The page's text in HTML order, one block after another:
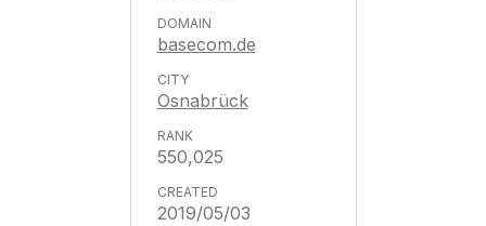
basecom.de
Osnabrück
550,025
2019/05/03